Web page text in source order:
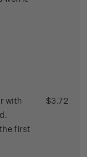
with
first
$3.72